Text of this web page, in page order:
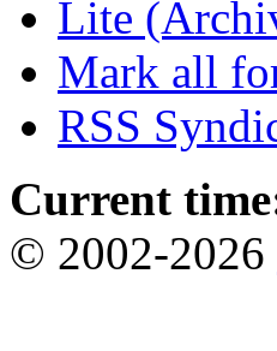
Lite
Mark all
RSS
Current
© 2002-2026